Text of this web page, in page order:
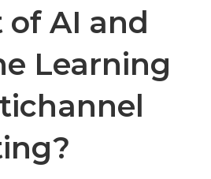
AI and
Learning